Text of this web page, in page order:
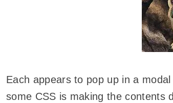
Each appears to pop up in a
some CSS is making the contents